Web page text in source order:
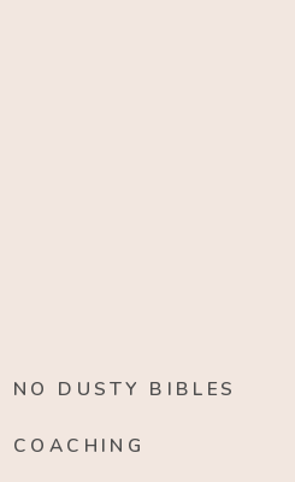
NO DUSTY BIBLES
COACHING